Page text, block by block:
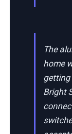
The
home
getting
Bright